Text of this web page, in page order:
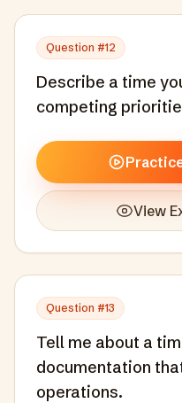
Question #12
Describe a time
competing
View
Question #13
Tell me about a
documentation
operations.